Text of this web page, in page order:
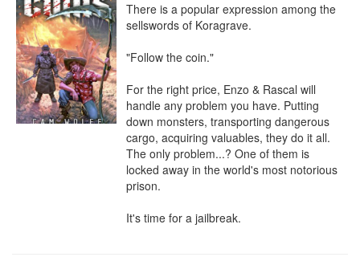
There is a popular expression among the
sellswords of Koragrave.
"Follow the coin."
For the right price, Enzo & Rascal will
handle any problem you have. Putting
down monsters, transporting dangerous
cargo, acquiring valuables, they do it all.
The only problem...? One of them is
locked away in the world's most notorious
prison.
It's time for a jailbreak.